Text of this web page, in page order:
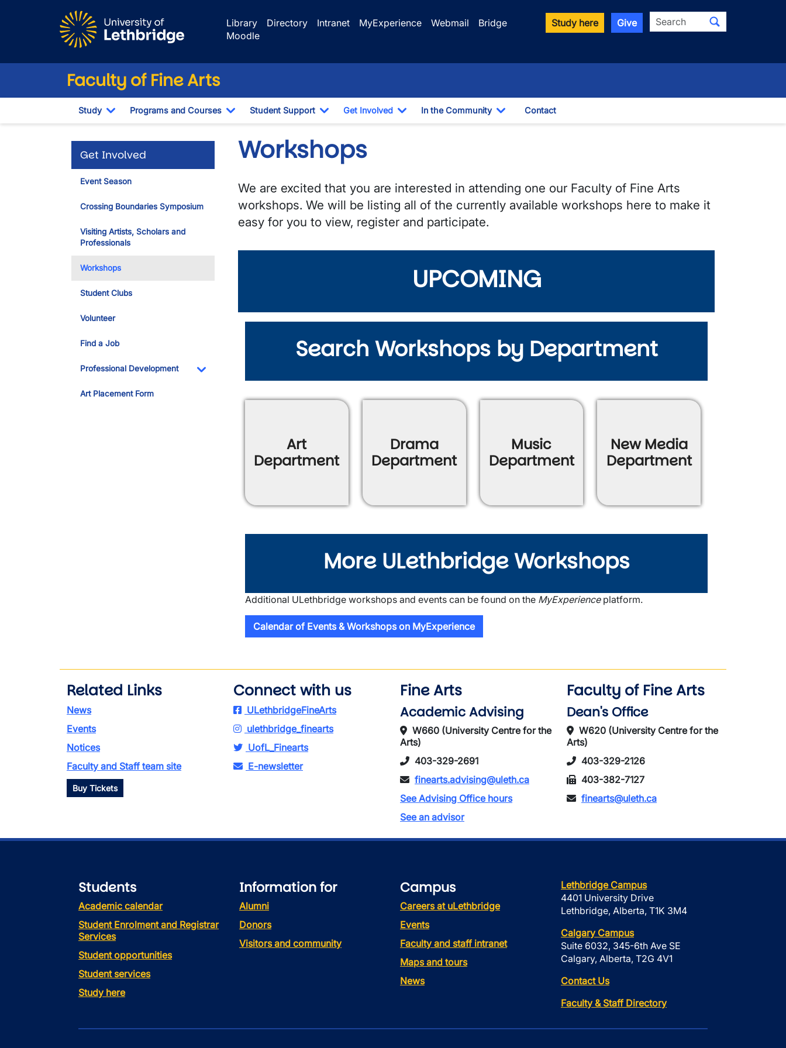
Library
Directory Intranet MyExperience Webmail
Bridge
Moodle
Study here Give Search
Faculty of Fine Arts
Study
Toggle Dropdown
Programs and Courses
Toggle Dropdown
Student Support
Toggle Dropdown
Get Involved
Toggle Dropdown
In the Community
Toggle Dropdown
Contact
Get Involved
Event Season
Crossing Boundaries Symposium
Visiting Artists, Scholars and
Professionals
Workshops
Student Clubs
Volunteer
Find a Job
Professional Development
Art Placement Form
Workshops
We are excited that you are interested in attending one our Faculty of Fine Arts
workshops. We will be listing all of the currently available workshops here to make it
easy for you to view, register and participate.
UPCOMING
Search Workshops by Department
Art
Department
Drama
Department
Music
Department
New Media
Department
More ULethbridge Workshops
Additional ULethbridge workshops and events can be found on the MyExperienceplatform.
Calendar of Events & Workshops on MyExperience
Related Links
News
Events
Notices
Faculty and Staff team site
Buy Tickets
Connect with us
ULethbridgeFineArts
ulethbridge_finearts
UofL_Finearts
E-newsletter
Fine Arts
Academic Advising
W660 (University Centre for the
Arts)
403-329-2691
finearts.advising@uleth.ca
See Advising Office hours
See an advisor
Faculty of Fine Arts
Dean's Office
W620 (University Centre for the
Arts)
403-329-2126
403-382-7127
finearts@uleth.ca
Students
Academic calendar
Student Enrolment and Registrar
Services
Student opportunities
Student services
Study here
Information for
Alumni
Donors
Visitors and community
Campus
Careers at uLethbridge
Events
Faculty and staff intranet
Maps and tours
News
Lethbridge Campus
4401 University Drive
Lethbridge, Alberta, T1K 3M4
Calgary Campus
Suite 6032, 345-6th Ave SE
Calgary, Alberta, T2G 4V1
Contact Us
Faculty & Staff Directory